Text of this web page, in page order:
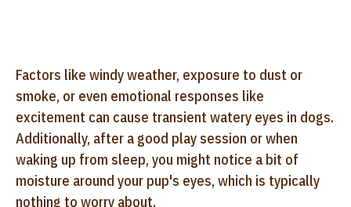
Factors like windy weather, exposure to dust or
smoke, or even emotional responses like
excitement can cause transient watery eyes in dogs.
Additionally, after a good play session or when
waking up from sleep, you might notice a bit of
moisture around your pup's eyes, which is typically
nothing to worry about.